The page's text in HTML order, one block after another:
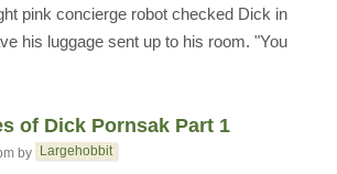
pink concierge robot checked Dick in
his luggage sent up to his room. "You
of Dick Pornsak Part 1
by Largehobbit